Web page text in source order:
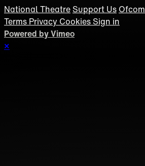
National Theatre Support Us Ofcom
Terms Privacy Cookies Sign in
Powered by Vimeo
×